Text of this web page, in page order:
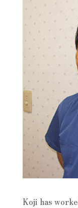
Koji has